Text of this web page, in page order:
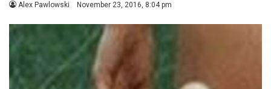
Alex Pawlowski November 23, 2016, 8:04 pm